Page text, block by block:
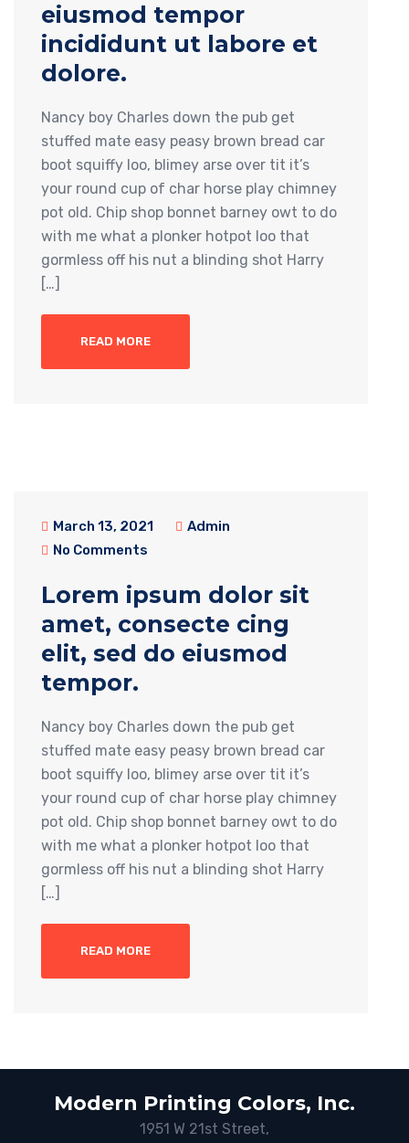
eiusmod tempor
incididunt ut labore et
dolore.
Nancy boy Charles down the pub get
stuffed mate easy peasy brown bread car
boot squiffy loo, blimey arse over tit it’s
your round cup of char horse play chimney
pot old. Chip shop bonnet barney owt to do
with me what a plonker hotpot loo that
gormless off his nut a blinding shot Harry
[…]
READ MORE
March 13, 2021
Admin
No Comments
Lorem ipsum dolor sit
amet, consecte cing
elit, sed do eiusmod
tempor.
Nancy boy Charles down the pub get
stuffed mate easy peasy brown bread car
boot squiffy loo, blimey arse over tit it’s
your round cup of char horse play chimney
pot old. Chip shop bonnet barney owt to do
with me what a plonker hotpot loo that
gormless off his nut a blinding shot Harry
[…]
READ MORE
Modern Printing Colors, Inc.
1951 W 21st Street,